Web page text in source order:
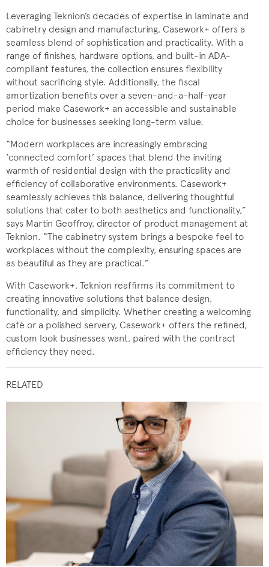
Leveraging Teknion’s decades of expertise in laminate and
cabinetry design and manufacturing, Casework+ offers a
seamless blend of sophistication and practicality. With a
range of finishes, hardware options, and built-in ADA-
compliant features, the collection ensures flexibility
without sacrificing style. Additionally, the fiscal
amortization benefits over a seven-and-a-half-year
period make Casework+ an accessible and sustainable
choice for businesses seeking long-term value.
“Modern workplaces are increasingly embracing
‘connected comfort’ spaces that blend the inviting
warmth of residential design with the practicality and
efficiency of collaborative environments. Casework+
seamlessly achieves this balance, delivering thoughtful
solutions that cater to both aesthetics and functionality,”
says Martin Geoffroy, director of product management at
Teknion. “The cabinetry system brings a bespoke feel to
workplaces without the complexity, ensuring spaces are
as beautiful as they are practical.”
With Casework+, Teknion reaffirms its commitment to
creating innovative solutions that balance design,
functionality, and simplicity. Whether creating a welcoming
café or a polished servery, Casework+ offers the refined,
custom look businesses want, paired with the contract
efficiency they need.
RELATED